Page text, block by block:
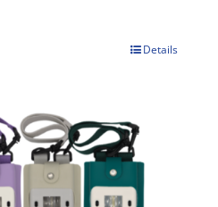
Details